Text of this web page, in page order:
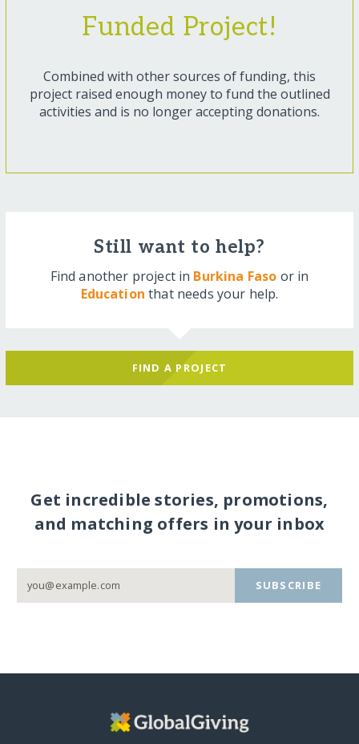
Funded Project!
Combined with other sources of funding, this
project raised enough money to fund the outlined
activities and is no longer accepting donations.
Still want to help?
Find another project in Burkina Faso or in
Education that needs your help.
FIND A PROJECT
Get incredible stories, promotions,
and matching offers in your inbox
SUBSCRIBE